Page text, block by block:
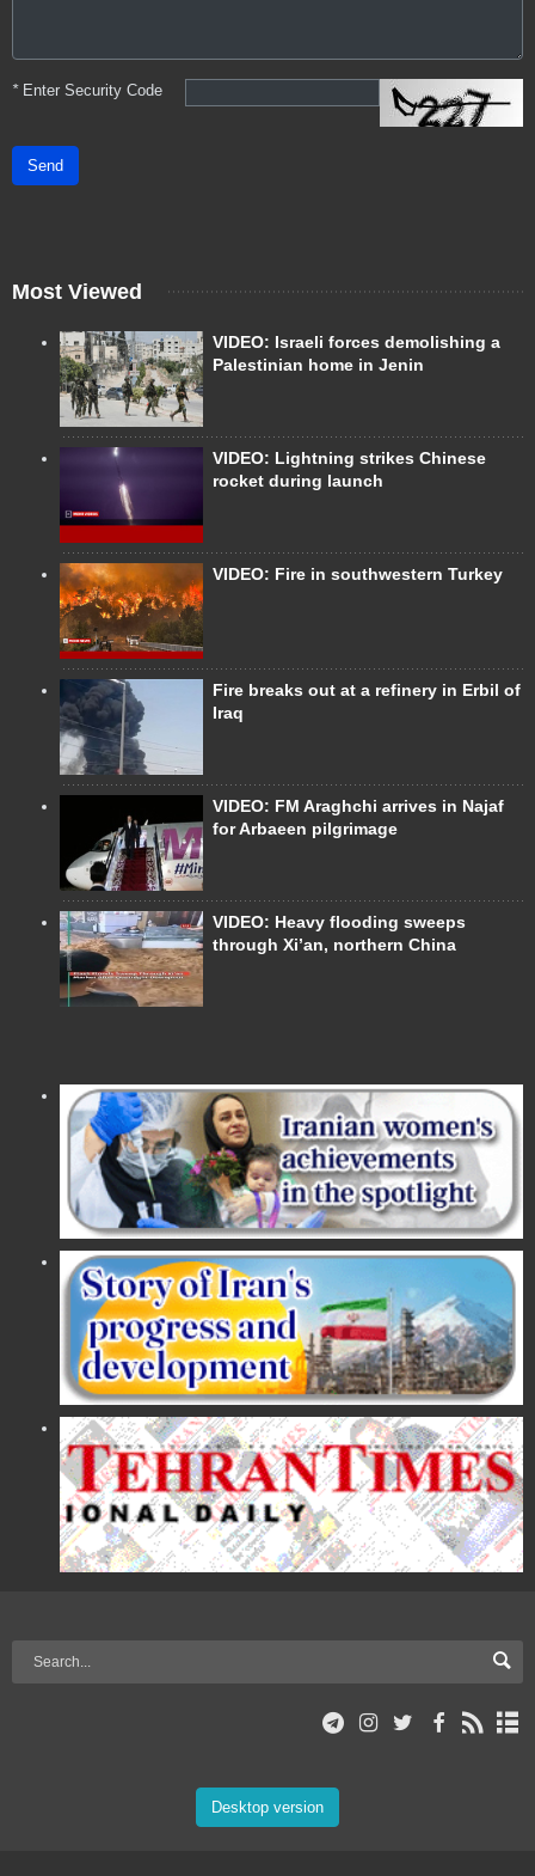
*Enter Security Code
Send
Most Viewed
VIDEO: Israeli forces demolishing a
Palestinian home in Jenin
VIDEO: Lightning strikes Chinese
rocket during launch
VIDEO: Fire in southwestern Turkey
Fire breaks out at a refinery in Erbil of
Iraq
VIDEO: FM Araghchi arrives in Najaf
for Arbaeen pilgrimage
VIDEO: Heavy flooding sweeps
through Xi’an, northern China
Desktop version